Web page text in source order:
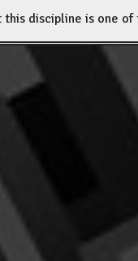
discipline is one